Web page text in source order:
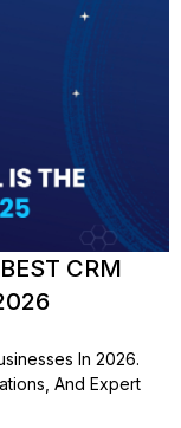
CRM
In 2026.
And Expert